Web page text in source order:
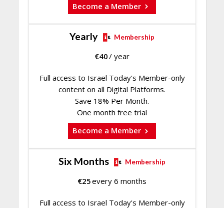
Become a Member
Yearly Membership
€40/ year
Full access to Israel Today's Member-only
content on all Digital Platforms.
Save 18% Per Month.
One month free trial
Become a Member
Six Months Membership
€25every 6 months
Full access to Israel Today's Member-only